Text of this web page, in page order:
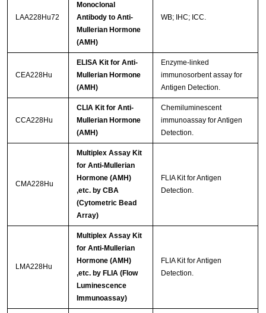
LAA228Hu72
Monoclonal
Antibody to Anti-
Mullerian Hormone
(AMH)
WB; IHC; ICC.
CEA228Hu
ELISA Kit for Anti-
Mullerian Hormone
(AMH)
Enzyme-linked
immunosorbent assay for
Antigen Detection.
CCA228Hu
CLIA Kit for Anti-
Mullerian Hormone
(AMH)
Chemiluminescent
immunoassay for Antigen
Detection.
CMA228Hu
Multiplex Assay Kit
for Anti-Mullerian
Hormone (AMH)
,etc. by CBA
(Cytometric Bead
Array)
FLIA Kit for Antigen
Detection.
LMA228Hu
Multiplex Assay Kit
for Anti-Mullerian
Hormone (AMH)
,etc. by FLIA (Flow
Luminescence
Immunoassay)
FLIA Kit for Antigen
Detection.